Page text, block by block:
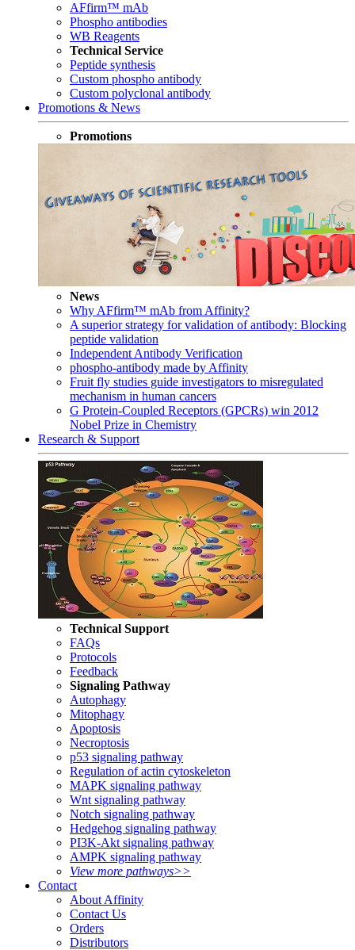
AFfirm™ mAb
Phospho antibodies
WB Reagents
Technical Service
Peptide synthesis
Custom phospho antibody
Custom polyclonal antibody
Promotions & News
Promotions
News
Why AFfirm™ mAb from Affinity?
A superior strategy for validation of antibody: Blocking
peptide validation
Independent Antibody Verification
phospho-antibody made by Affinity
Fruit fly studies guide investigators to misregulated
mechanism in human cancers
G Protein-Coupled Receptors (GPCRs) win 2012
Nobel Prize in Chemistry
Research & Support
Technical Support
FAQs
Protocols
Feedback
Signaling Pathway
Autophagy
Mitophagy
Apoptosis
Necroptosis
p53 signaling pathway
Regulation of actin cytoskeleton
MAPK signaling pathway
Wnt signaling pathway
Notch signaling pathway
Hedgehog signaling pathway
PI3K-Akt signaling pathway
AMPK signaling pathway
View more pathways>>
Contact
About Affinity
Contact Us
Orders
Distributors